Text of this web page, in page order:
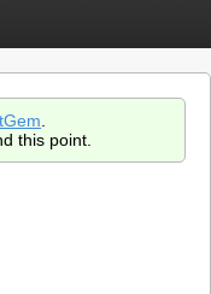
this point.